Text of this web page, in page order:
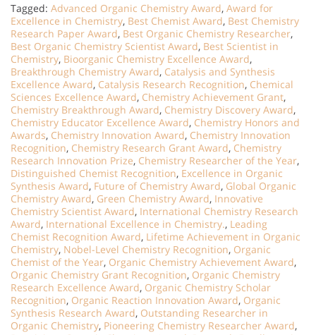
Tagged: Advanced Organic Chemistry Award, Award for
Excellence in Chemistry, Best Chemist Award, Best Chemistry
Research Paper Award, Best Organic Chemistry Researcher,
Best Organic Chemistry Scientist Award, Best Scientist in
Chemistry, Bioorganic Chemistry Excellence Award,
Breakthrough Chemistry Award, Catalysis and Synthesis
Excellence Award, Catalysis Research Recognition, Chemical
Sciences Excellence Award, Chemistry Achievement Grant,
Chemistry Breakthrough Award, Chemistry Discovery Award,
Chemistry Educator Excellence Award, Chemistry Honors and
Awards, Chemistry Innovation Award, Chemistry Innovation
Recognition, Chemistry Research Grant Award, Chemistry
Research Innovation Prize, Chemistry Researcher of the Year,
Distinguished Chemist Recognition, Excellence in Organic
Synthesis Award, Future of Chemistry Award, Global Organic
Chemistry Award, Green Chemistry Award, Innovative
Chemistry Scientist Award, International Chemistry Research
Award, International Excellence in Chemistry., Leading
Chemist Recognition Award, Lifetime Achievement in Organic
Chemistry, Nobel-Level Chemistry Recognition, Organic
Chemist of the Year, Organic Chemistry Achievement Award,
Organic Chemistry Grant Recognition, Organic Chemistry
Research Excellence Award, Organic Chemistry Scholar
Recognition, Organic Reaction Innovation Award, Organic
Synthesis Research Award, Outstanding Researcher in
Organic Chemistry, Pioneering Chemistry Researcher Award,